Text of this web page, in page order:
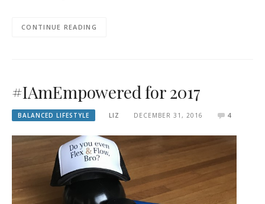
CONTINUE READING
#IAmEmpowered for 2017
BALANCED LIFESTYLE LIZ DECEMBER 31, 2016 4